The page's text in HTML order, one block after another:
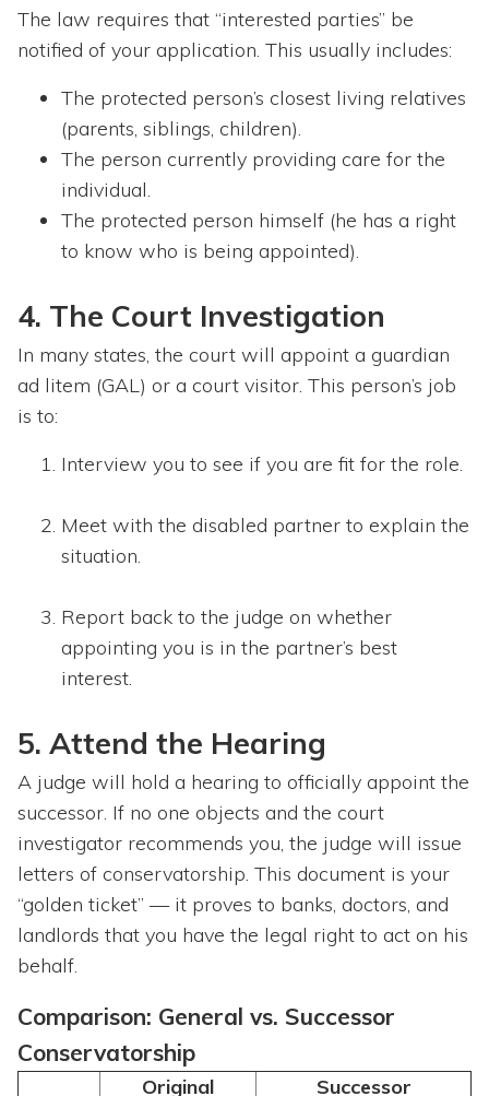
The law requires that “interested parties” be
notified of your application. This usually includes:
The protected person’s closest living relatives
(parents, siblings, children).
The person currently providing care for the
individual.
The protected person himself (he has a right
to know who is being appointed).
4. The Court Investigation
In many states, the court will appoint a guardian
ad litem (GAL) or a court visitor. This person’s job
is to:
Interview you to see if you are fit for the role.
Meet with the disabled partner to explain the
situation.
Report back to the judge on whether
appointing you is in the partner’s best
interest.
5. Attend the Hearing
A judge will hold a hearing to officially appoint the
successor. If no one objects and the court
investigator recommends you, the judge will issue
letters of conservatorship. This document is your
“golden ticket” — it proves to banks, doctors, and
landlords that you have the legal right to act on his
behalf.
Comparison: General vs. Successor
Conservatorship
Original Successor